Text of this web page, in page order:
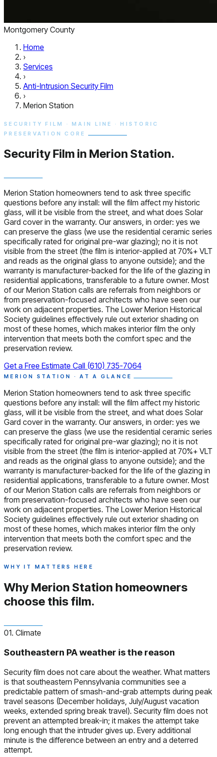
Montgomery County
Home
›
Services
›
Anti-Intrusion Security Film
›
Merion Station
SECURITY FILM · MAIN LINE · HISTORIC
PRESERVATION CORE
Security Film in Merion Station.
Merion Station homeowners tend to ask three specific
questions before any install: will the film affect my historic
glass, will it be visible from the street, and what does Solar
Gard cover in the warranty. Our answers, in order: yes we
can preserve the glass (we use the residential ceramic series
specifically rated for original pre-war glazing); no it is not
visible from the street (the film is interior-applied at 70%+ VLT
and reads as the original glass to anyone outside); and the
warranty is manufacturer-backed for the life of the glazing in
residential applications, transferable to a future owner. Most
of our Merion Station calls are referrals from neighbors or
from preservation-focused architects who have seen our
work on adjacent properties. The Lower Merion Historical
Society guidelines effectively rule out exterior shading on
most of these homes, which makes interior film the only
intervention that meets both the comfort spec and the
preservation review.
Get a Free Estimate Call (610) 735-7064
MERION STATION · AT A GLANCE
Merion Station homeowners tend to ask three specific
questions before any install: will the film affect my historic
glass, will it be visible from the street, and what does Solar
Gard cover in the warranty. Our answers, in order: yes we
can preserve the glass (we use the residential ceramic series
specifically rated for original pre-war glazing); no it is not
visible from the street (the film is interior-applied at 70%+ VLT
and reads as the original glass to anyone outside); and the
warranty is manufacturer-backed for the life of the glazing in
residential applications, transferable to a future owner. Most
of our Merion Station calls are referrals from neighbors or
from preservation-focused architects who have seen our
work on adjacent properties. The Lower Merion Historical
Society guidelines effectively rule out exterior shading on
most of these homes, which makes interior film the only
intervention that meets both the comfort spec and the
preservation review.
WHY IT MATTERS HERE
Why Merion Station homeowners
choose this film.
01. Climate
Southeastern PA weather is the reason
Security film does not care about the weather. What matters
is that southeastern Pennsylvania communities see a
predictable pattern of smash-and-grab attempts during peak
travel seasons (December holidays, July/August vacation
weeks, extended spring break travel). Security film does not
prevent an attempted break-in; it makes the attempt take
long enough that the intruder gives up. Every additional
minute is the difference between an entry and a deterred
attempt.